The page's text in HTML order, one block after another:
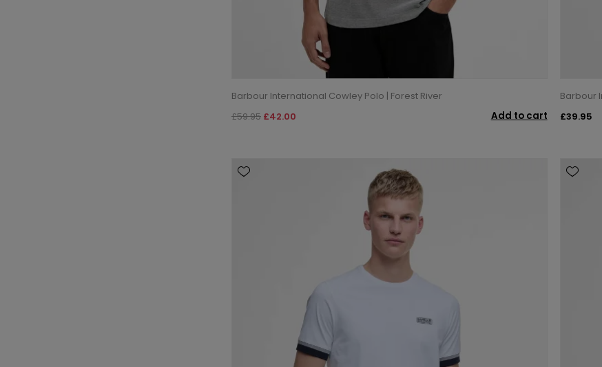
Barbour International Cowley Polo | Forest River
£59.95 £42.00 Add to cart
Barbour
£39.95